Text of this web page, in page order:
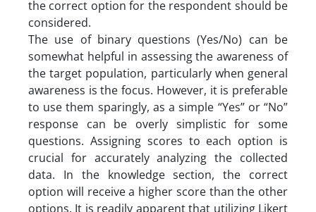
the correct option for the respondent should be
considered.
The use of binary questions (Yes/No) can be
somewhat helpful in assessing the awareness of
the target population, particularly when general
awareness is the focus. However, it is preferable
to use them sparingly, as a simple “Yes” or “No”
response can be overly simplistic for some
questions. Assigning scores to each option is
crucial for accurately analyzing the collected
data. In the knowledge section, the correct
option will receive a higher score than the other
options. It is readily apparent that utilizing Likert